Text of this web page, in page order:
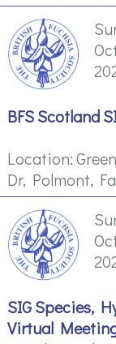
BFS Scotland
Location:
Dr, Polmont,
SIG Species,
Virtual